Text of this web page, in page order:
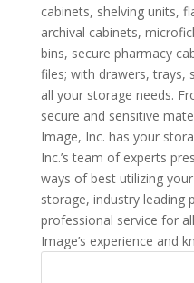
cabinets, shelving units,
archival cabinets,
bins, secure pharmacy
files; with drawers, trays,
all your storage needs.
secure and sensitive
Image, Inc. has your
Inc.’s team of experts
ways of best utilizing
storage, industry leading
professional service for
Image’s experience and